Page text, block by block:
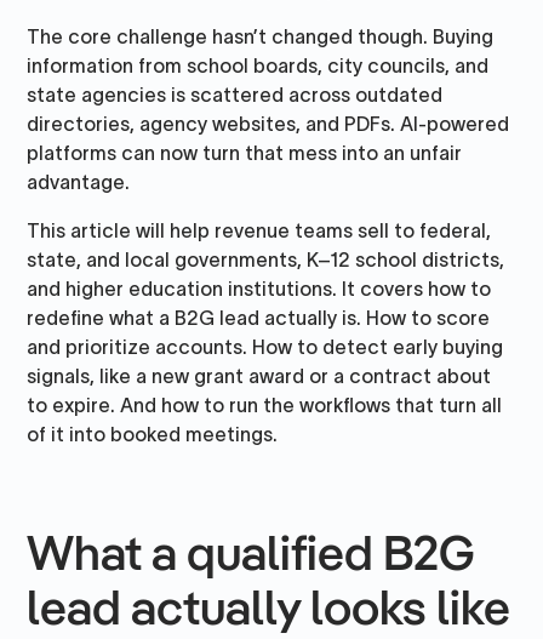
The core challenge hasn’t changed though. Buying
information from school boards, city councils, and
state agencies is scattered across outdated
directories, agency websites, and PDFs. AI-powered
platforms can now turn that mess into an unfair
advantage.
This article will help revenue teams sell to federal,
state, and local governments, K–12 school districts,
and higher education institutions. It covers how to
redefine what a B2G lead actually is. How to score
and prioritize accounts. How to detect early buying
signals, like a new grant award or a contract about
to expire. And how to run the workflows that turn all
of it into booked meetings.
What a qualified B2G
lead actually looks like